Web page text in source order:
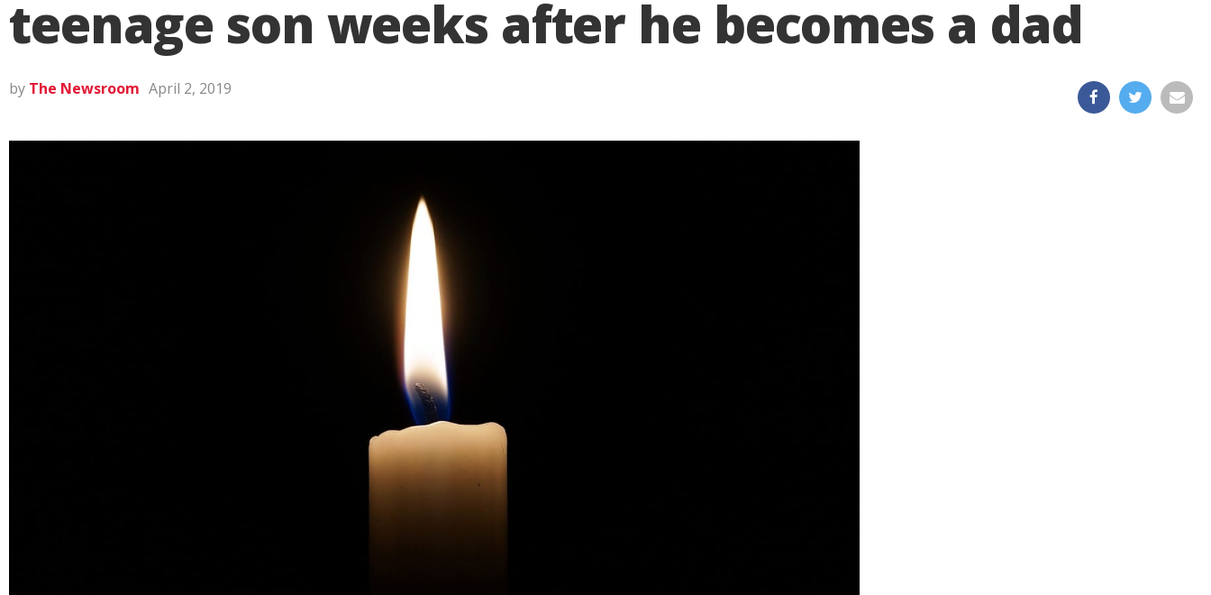
teenage son weeks after he becomes a dad
by The Newsroom April 2, 2019